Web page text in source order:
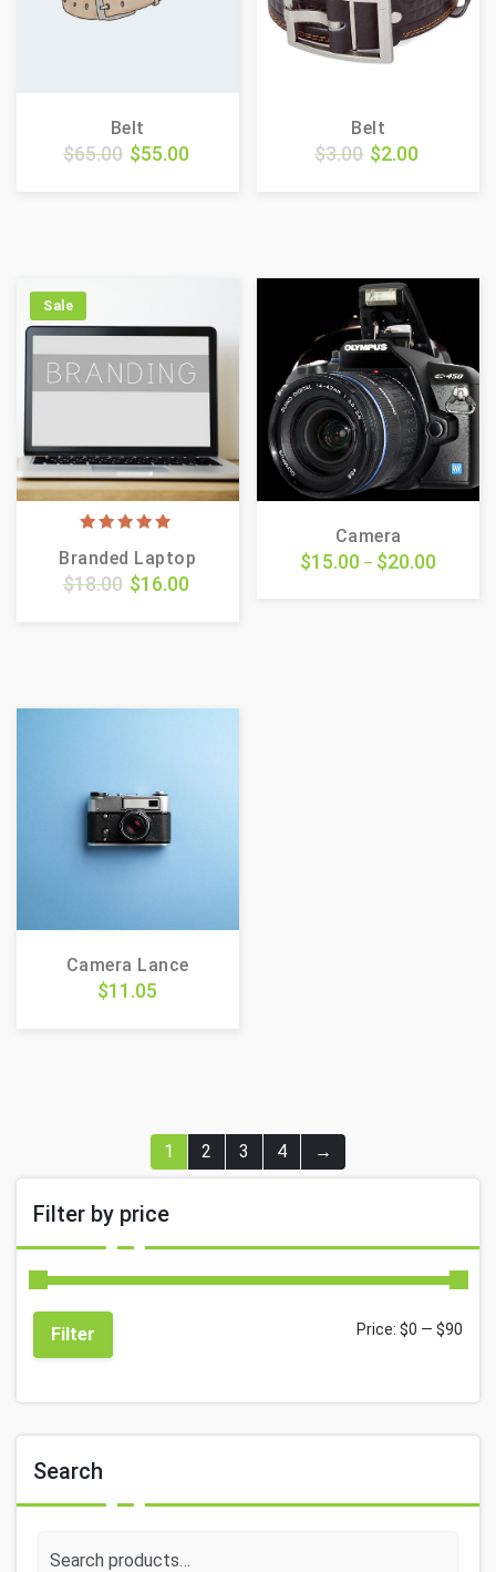
Belt
$65.00 $55.00
Belt
$3.00 $2.00
Sale
out of 5
Branded Laptop
$18.00 $16.00
Camera
$15.00 – $20.00
Camera Lance
$11.05
1 2 3 4 →
Filter by price
Filter Price: $0 — $90
Search